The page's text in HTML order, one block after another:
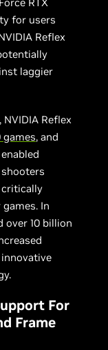
for users
Reflex
laggier
Reflex
games, and
critically
In
over 10 billion
innovative
For
Frame